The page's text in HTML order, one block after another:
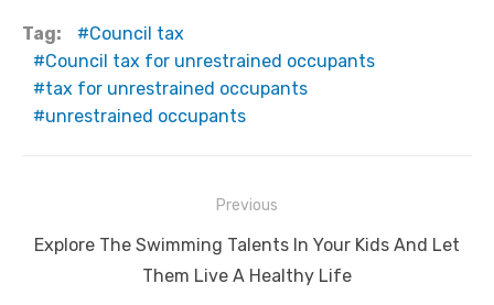
c
e
b
o
it
te
r
ail
e
st
di
t
e
dI
s
e
Tag:
Council tax
Council tax for unrestrained occupants
tax for unrestrained occupants
unrestrained occupants
navigation
Previous
Previous
Explore The Swimming Talents In Your Kids And Let
Them Live A Healthy Life